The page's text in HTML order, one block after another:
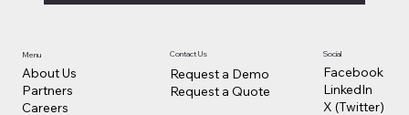
Menu
About Us
Partners
Careers
Contact Us
Request a Demo
Request a Quote
Social
Facebook
LinkedIn
X (Twitter)